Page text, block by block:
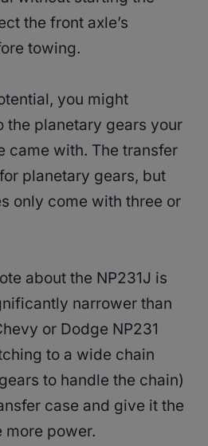
the front axle’s
towing.
you might
the planetary gears your
came with. The transfer
planetary gears, but
only come with three or
about the NP231J is
narrower than
or Dodge NP231
to a wide chain
to handle the chain)
case and give it the
more power.